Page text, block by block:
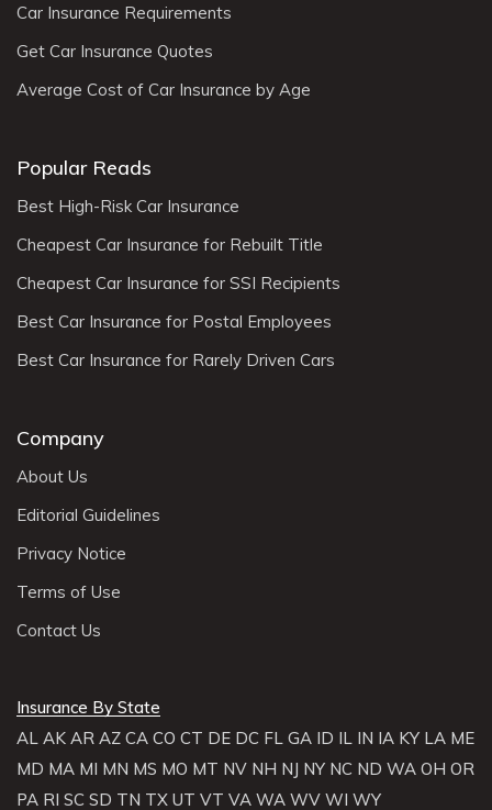
Car Insurance Requirements
Get Car Insurance Quotes
Average Cost of Car Insurance by Age
Popular Reads
Best High-Risk Car Insurance
Cheapest Car Insurance for Rebuilt Title
Cheapest Car Insurance for SSI Recipients
Best Car Insurance for Postal Employees
Best Car Insurance for Rarely Driven Cars
Company
About Us
Editorial Guidelines
Privacy Notice
Terms of Use
Contact Us
Insurance By State
AL AK AR AZ CA CO CT DE DC FL GA ID IL IN IA KY LA ME
MD MA MI MN MS MO MT NV NH NJ NY NC ND WA OH OR
PA RI SC SD TN TX UT VT VA WA WV WI WY